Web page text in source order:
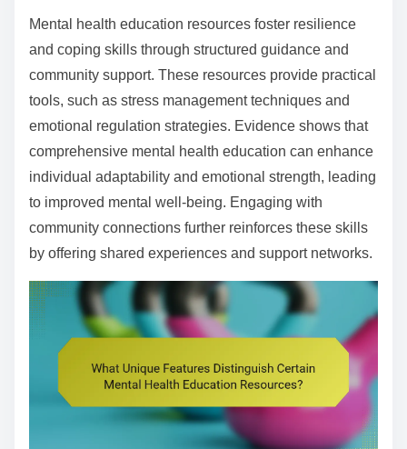
Mental health education resources foster resilience
and coping skills through structured guidance and
community support. These resources provide practical
tools, such as stress management techniques and
emotional regulation strategies. Evidence shows that
comprehensive mental health education can enhance
individual adaptability and emotional strength, leading
to improved mental well-being. Engaging with
community connections further reinforces these skills
by offering shared experiences and support networks.